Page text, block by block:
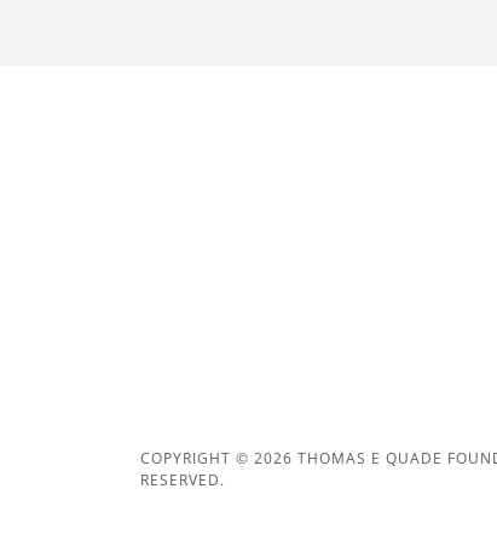
COPYRIGHT © 2026 THOMAS E QUADE
RESERVED.